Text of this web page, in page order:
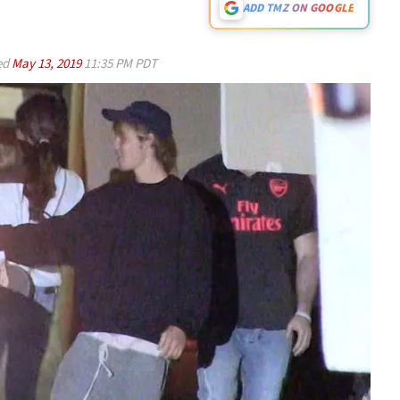
ADD TMZ ON GOOGLE
May 13, 201911:35 PM PDT
Play video content